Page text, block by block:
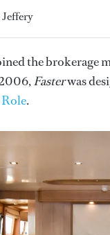
the brokerage
Fasterwas
.